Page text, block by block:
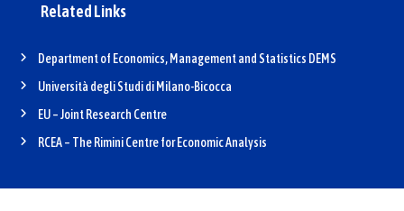
Related Links
Department of Economics, Management and Statistics DEMS
Università degli Studi di Milano-Bicocca
EU – Joint Research Centre
RCEA – The Rimini Centre for Economic Analysis